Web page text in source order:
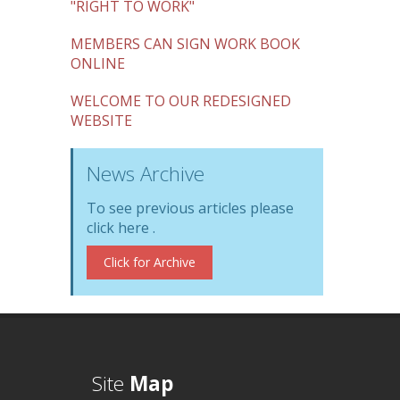
"RIGHT TO WORK"
MEMBERS CAN SIGN WORK BOOK
ONLINE
WELCOME TO OUR REDESIGNED
WEBSITE
News Archive
To see previous articles please
click here .
Click for Archive
Site Map